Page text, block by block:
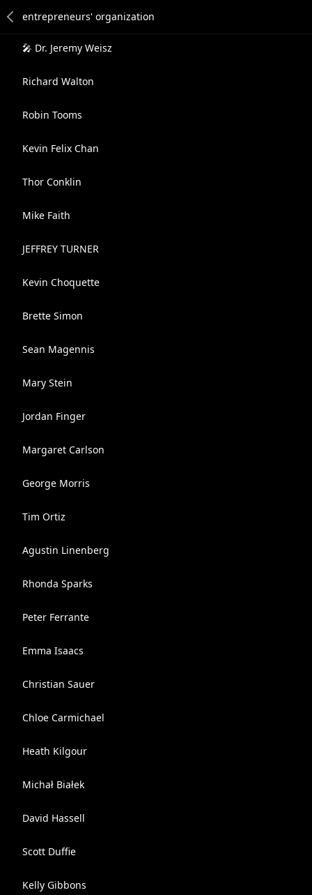
🎤 Dr. Jeremy Weisz
Richard Walton
Robin Tooms
Kevin Felix Chan
Thor Conklin
Mike Faith
JEFFREY TURNER
Kevin Choquette
Brette Simon
Sean Magennis
Mary Stein
Jordan Finger
Margaret Carlson
George Morris
Tim Ortiz
Agustin Linenberg
Rhonda Sparks
Peter Ferrante
Emma Isaacs
Christian Sauer
Chloe Carmichael
Heath Kilgour
Michał Białek
David Hassell
Scott Duffie
Kelly Gibbons